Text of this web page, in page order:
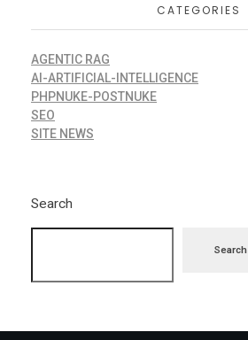
CATEGORIES
AGENTIC RAG
AI-ARTIFICIAL-INTELLIGENCE
PHPNUKE-POSTNUKE
SEO
SITE NEWS
Search
Search